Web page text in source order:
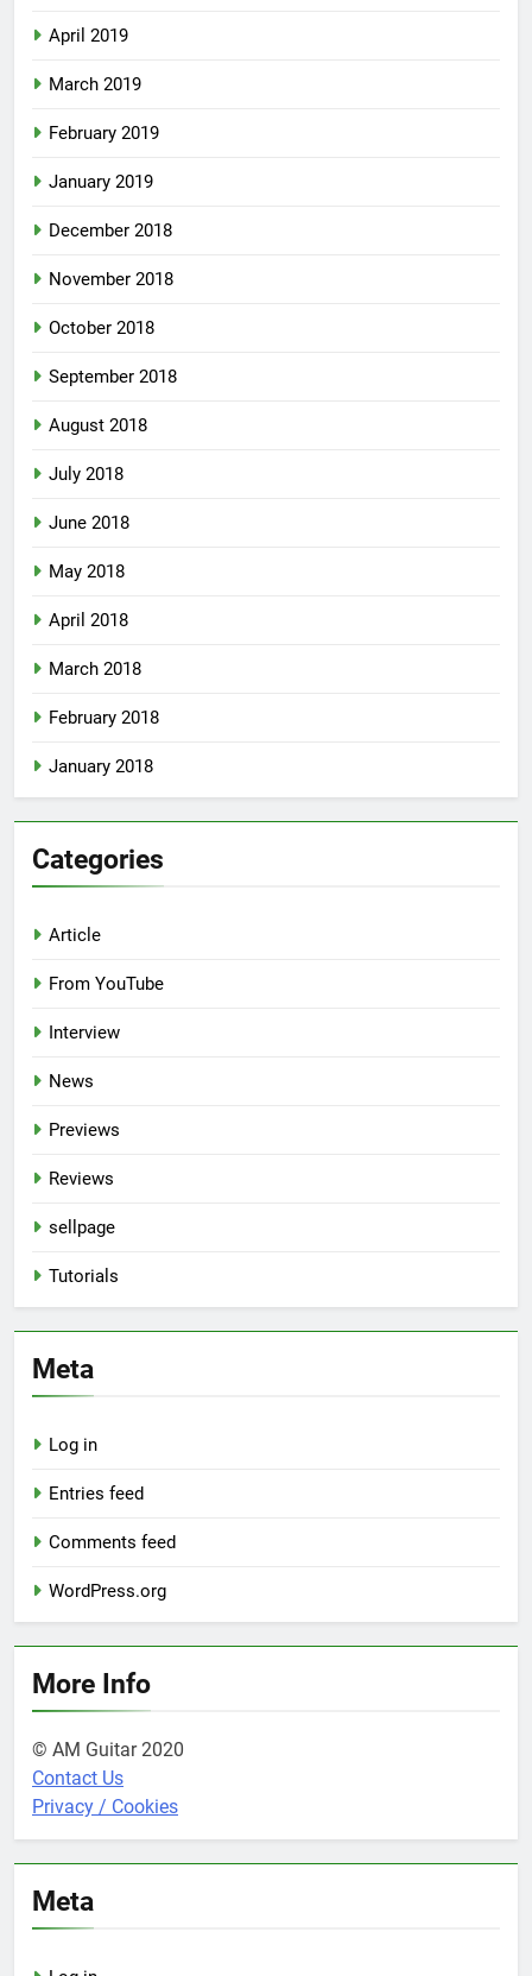
April 2019
March 2019
February 2019
January 2019
December 2018
November 2018
October 2018
September 2018
August 2018
July 2018
June 2018
May 2018
April 2018
March 2018
February 2018
January 2018
Categories
Article
From YouTube
Interview
News
Previews
Reviews
sellpage
Tutorials
Meta
Log in
Entries feed
Comments feed
WordPress.org
More Info
© AM Guitar 2020
Contact Us
Privacy / Cookies
Meta